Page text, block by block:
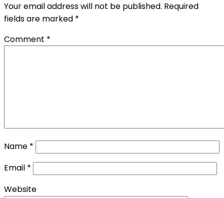
Your email address will not be published. Required
fields are marked *
Comment *
Name *
Email *
Website